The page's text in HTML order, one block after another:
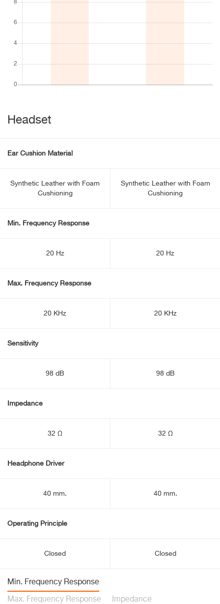
Headset
Ear Cushion Material
Synthetic Leather with Foam
Cushioning
Synthetic Leather with Foam
Cushioning
Min. Frequency Response
20 Hz 20 Hz
Max. Frequency Response
20 KHz 20 KHz
Sensitivity
98 dB 98 dB
Impedance
32 Ω 32 Ω
Headphone Driver
40 mm. 40 mm.
Operating Principle
Closed Closed
Min. Frequency Response
Max. Frequency Response Impedance